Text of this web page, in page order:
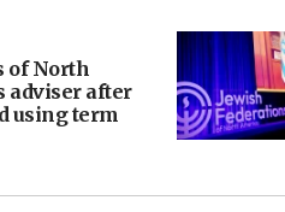
of North
adviser after
using term